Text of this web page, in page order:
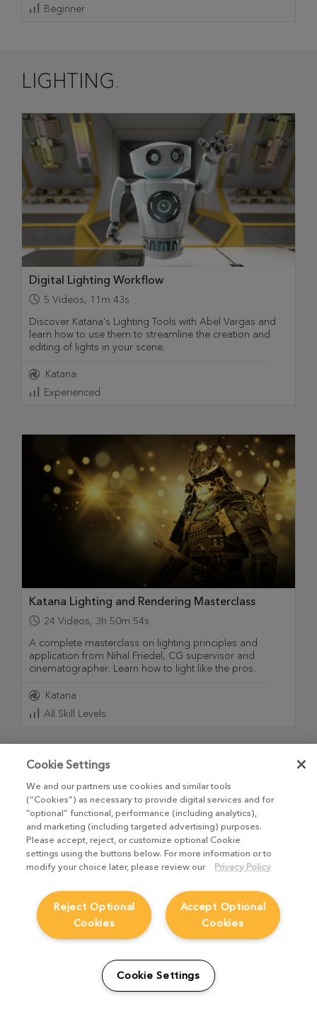
Beginner
LIGHTING
Digital Lighting Workflow
5 Videos, 11m 43s
Discover Katana's Lighting Tools with Abel Vargas and
learn how to use them to streamline the creation and
editing of lights in your scene.
Katana
Experienced
Katana Lighting and Rendering Masterclass
24 Videos, 3h 50m 54s
A complete masterclass on lighting principles and
application from Nihal Friedel, CG supervisor and
cinematographer. Learn how to light like the pros.
Katana
All Skill Levels
Practical Lighting with Katana and Arnold
21 Videos, 3h 32m 52s
Dive into the world of professional CG lighting with this
comprehensive course from Graham Cunningham,
designed to guide you from your first launch to a final,
Cookie Settings
We and our partners use cookies and similar tools
(“Cookies”) as necessary to provide digital services and for
“optional” functional, performance (including analytics),
and marketing (including targeted advertising) purposes.
Please accept, reject, or customize optional Cookie
settings using the buttons below. For more information or to
modify your choice later, please review our
Privacy Policy
Accept Optional
Cookies
Reject Optional
Cookies
Cookie Settings